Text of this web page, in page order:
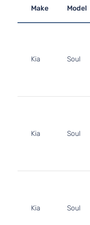
Make Model
Kia Soul
Kia Soul
Kia Soul